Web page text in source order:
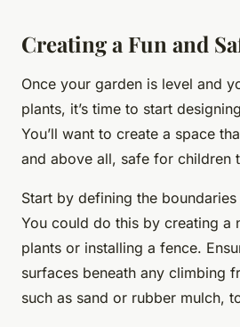
Creating a Fun and
Once your garden is level and
plants, it’s time to start
You’ll want to create a space
and above all, safe for children
Start by defining the
You could do this by creating a
plants or installing a fence.
surfaces beneath any climbing
such as sand or rubber mulch,